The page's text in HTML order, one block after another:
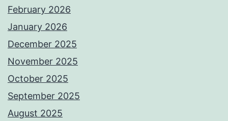
February 2026
January 2026
December 2025
November 2025
October 2025
September 2025
August 2025